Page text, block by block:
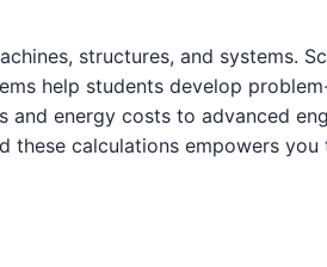
structures, and systems.
help students develop
energy costs to advanced
these calculations empowers you